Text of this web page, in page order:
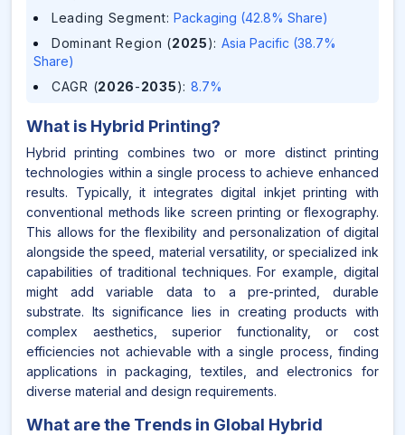
Leading Segment: Packaging (42.8% Share)
Dominant Region (2025): Asia Pacific (38.7%
Share)
CAGR (2026-2035): 8.7%
What is Hybrid Printing?
Hybrid printing combines two or more distinct printing
technologies within a single process to achieve enhanced
results. Typically, it integrates digital inkjet printing with
conventional methods like screen printing or flexography.
This allows for the flexibility and personalization of digital
alongside the speed, material versatility, or specialized ink
capabilities of traditional techniques. For example, digital
might add variable data to a pre-printed, durable
substrate. Its significance lies in creating products with
complex aesthetics, superior functionality, or cost
efficiencies not achievable with a single process, finding
applications in packaging, textiles, and electronics for
diverse material and design requirements.
What are the Trends in Global Hybrid